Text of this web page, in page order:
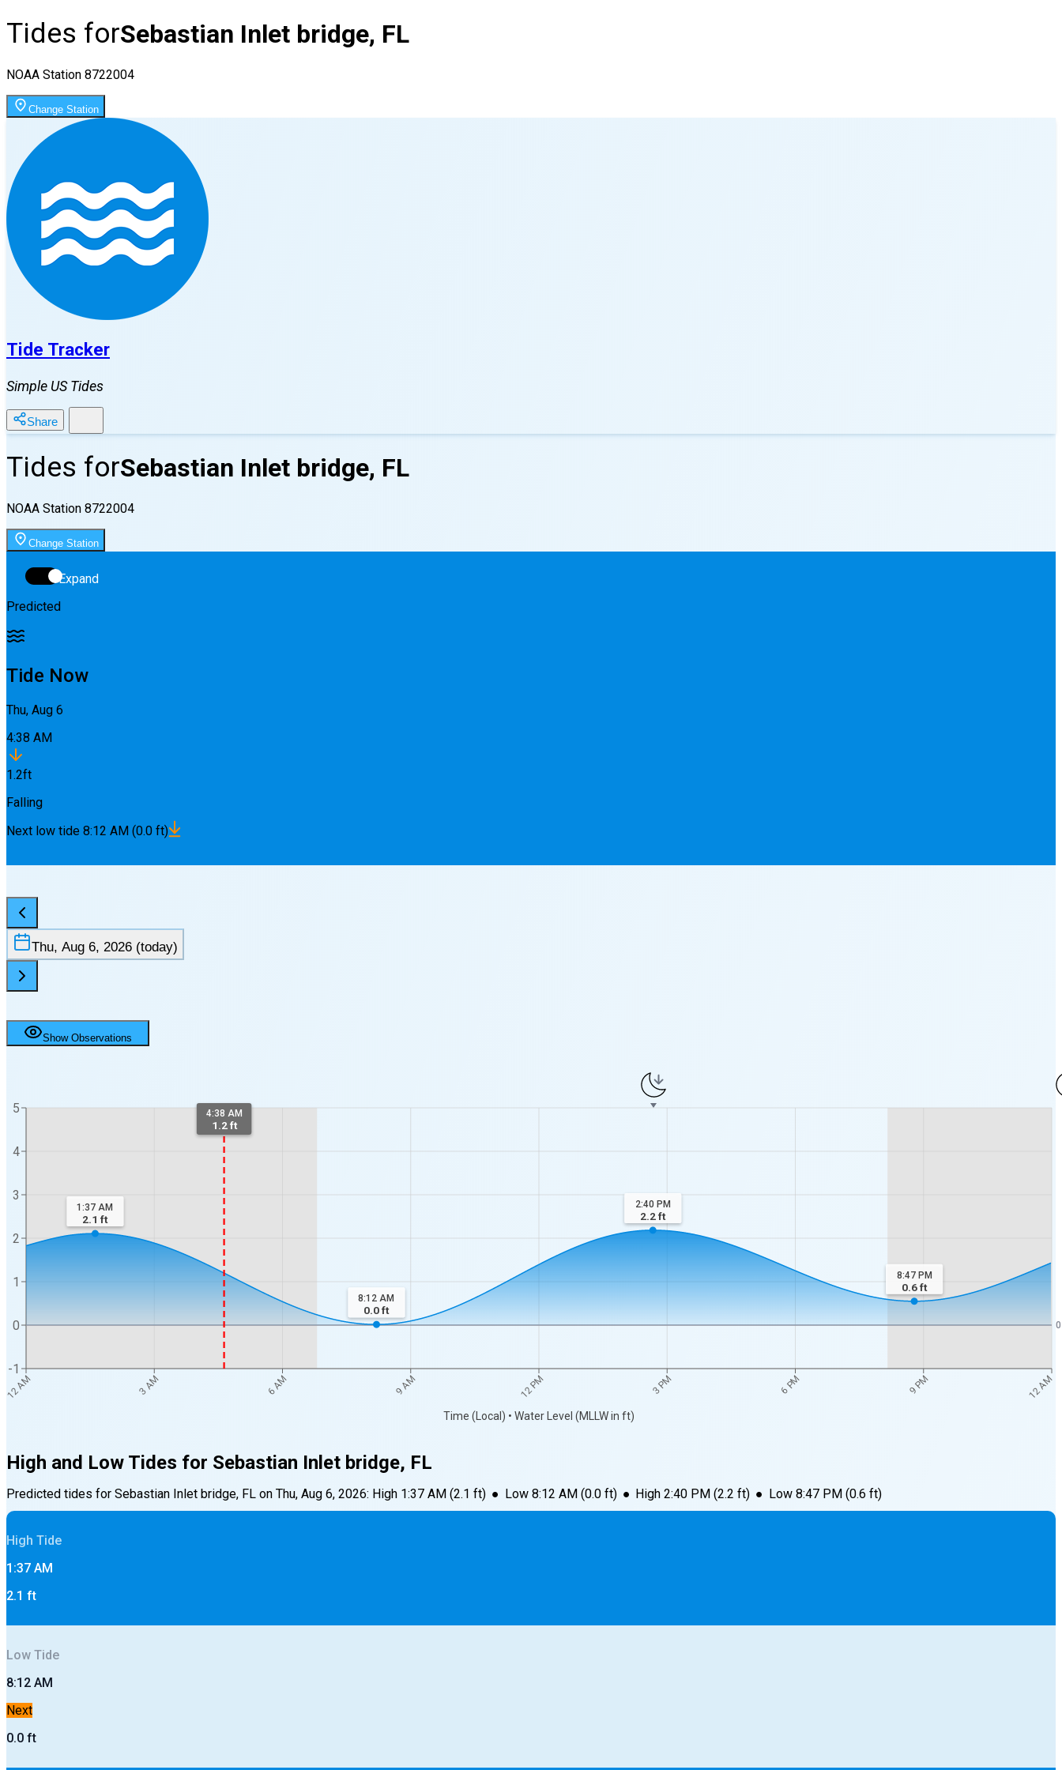
Tides forSebastian Inlet bridge, FL
NOAA Station 8722004
Change Station
Tide Tracker
Simple US Tides
Share
Tides forSebastian Inlet bridge, FL
NOAA Station 8722004
Change Station
Expand
Predicted
Tide Now
Thu, Aug 6
4:38 AM
1.2ft
Falling
Next low tide 8:12 AM (0.0 ft)
Thu, Aug 6, 2026 (today)
Show Observations
12 AM 3 AM 6 AM 9 AM 12 PM 3 PM 6 PM 9 PM 12 AM
Time (Local) • Water Level (MLLW in ft)
-1
0
1
2
3
4
5
0
4:38 AM
1.2 ft
1:37 AM
2.1 ft
8:12 AM
0.0ft
2:40 PM
2.2ft
8:47 PM
0.6ft
High and Low Tides for Sebastian Inlet bridge, FL
Predicted tides for Sebastian Inlet bridge, FL on Thu, Aug 6, 2026: High 1:37 AM (2.1 ft) ● Low 8:12 AM(0.0ft) ● High 2:40 PM (2.2 ft) ● Low 8:47 PM(0.6 ft)
High Tide
1:37 AM
2.1 ft
Low Tide
8:12 AM
Next
0.0 ft